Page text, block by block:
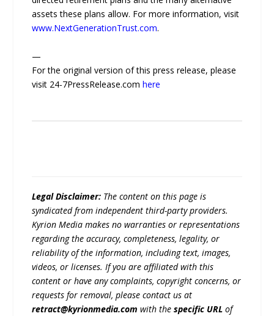
assets these plans allow. For more information, visit
www.NextGenerationTrust.com.
—
For the original version of this press release, please
visit 24-7PressRelease.comhere
Legal Disclaimer: The content on this page is
syndicated from independent third-party providers.
Kyrion Media makes no warranties or representations
regarding the accuracy, completeness, legality, or
reliability of the information, including text, images,
videos, or licenses. If you are affiliated with this
content or have any complaints, copyright concerns, or
requests for removal, please contact us at
retract@kyrionmedia.com with thespecific URL of